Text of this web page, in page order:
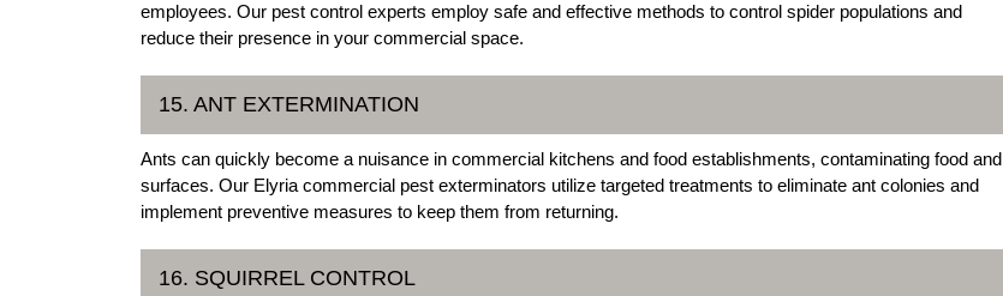
employees. Our pest control experts employ safe and effective methods to control spider populations and
reduce their presence in your commercial space.
15. ANT EXTERMINATION
Ants can quickly become a nuisance in commercial kitchens and food establishments, contaminating food and
surfaces. Our Elyria commercial pest exterminators utilize targeted treatments to eliminate ant colonies and
implement preventive measures to keep them from returning.
16. SQUIRREL CONTROL